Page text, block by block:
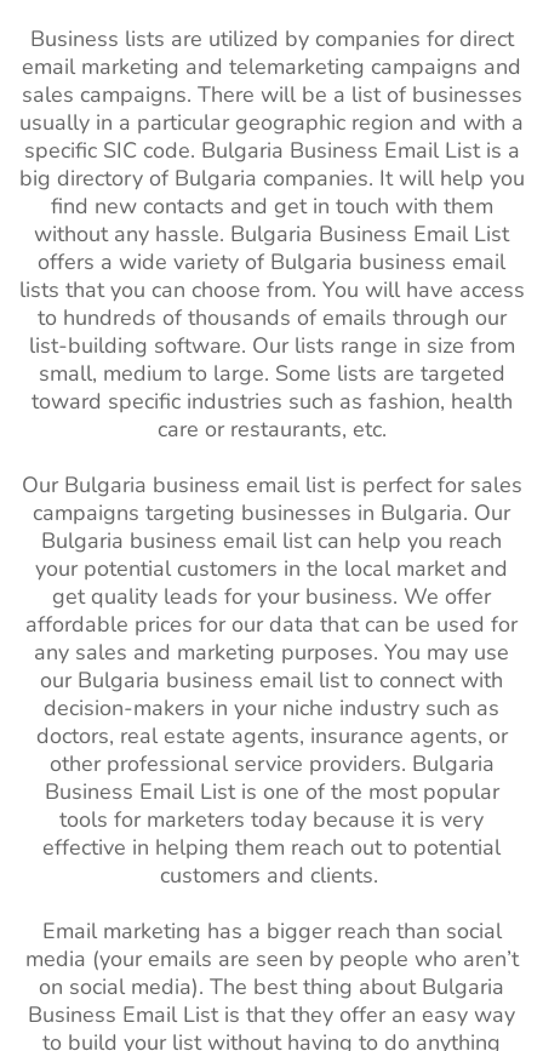
Business lists are utilized by companies for direct
email marketing and telemarketing campaigns and
sales campaigns. There will be a list of businesses
usually in a particular geographic region and with a
specific SIC code. Bulgaria Business Email List is a
big directory of Bulgaria companies. It will help you
find new contacts and get in touch with them
without any hassle. Bulgaria Business Email List
offers a wide variety of Bulgaria business email
lists that you can choose from. You will have access
to hundreds of thousands of emails through our
list-building software. Our lists range in size from
small, medium to large. Some lists are targeted
toward specific industries such as fashion, health
care or restaurants, etc.
Our Bulgaria business email list is perfect for sales
campaigns targeting businesses in Bulgaria. Our
Bulgaria business email list can help you reach
your potential customers in the local market and
get quality leads for your business. We offer
affordable prices for our data that can be used for
any sales and marketing purposes. You may use
our Bulgaria business email list to connect with
decision-makers in your niche industry such as
doctors, real estate agents, insurance agents, or
other professional service providers. Bulgaria
Business Email List is one of the most popular
tools for marketers today because it is very
effective in helping them reach out to potential
customers and clients.
Email marketing has a bigger reach than social
media (your emails are seen by people who aren’t
on social media). The best thing about Bulgaria
Business Email List is that they offer an easy way
to build your list without having to do anything